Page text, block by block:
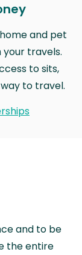
and pet
travels.
to sits,
to travel.
and to be
the entire